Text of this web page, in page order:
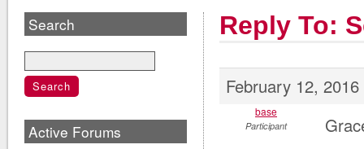
Reply To:
February 12,
base
Participant
Search
Active Forums